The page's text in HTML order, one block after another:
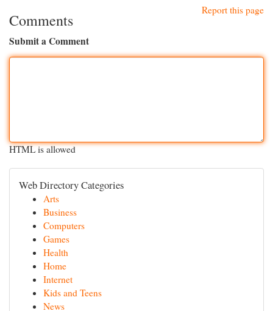
Report this page
Comments
Submit a Comment
HTML is allowed
Web Directory Categories
Arts
Business
Computers
Games
Health
Home
Internet
Kids and Teens
News